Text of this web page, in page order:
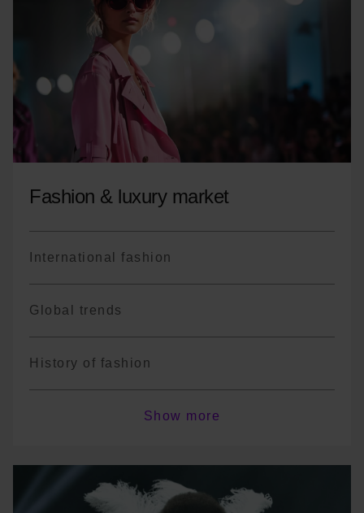
stakeholders of the event project
Fashion & luxury market
International fashion
Global trends
History of fashion
Sustainable fashion
Textiles
Show more